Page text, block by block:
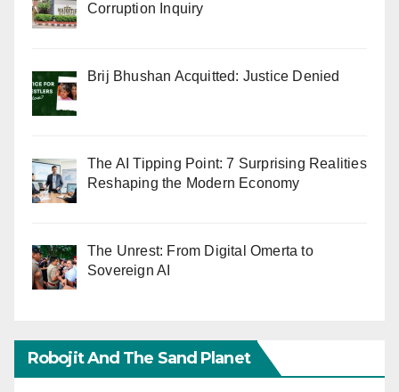
Corruption Inquiry
Brij Bhushan Acquitted: Justice Denied
The AI Tipping Point: 7 Surprising Realities
Reshaping the Modern Economy
The Unrest: From Digital Omerta to
Sovereign AI
Robojit And The Sand Planet